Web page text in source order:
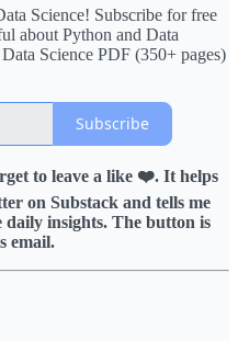
Science! Subscribe for free
about Python and Data
Science PDF (350+ pages)
Subscribe
to leave a like ❤️. It helps
on Substack and tells me
daily insights. The button is
email.